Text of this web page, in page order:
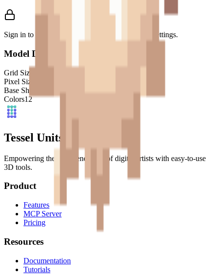
Sign in to download this model and access print settings.
Model Details
Grid Size
Pixel Size
Base Shape
Colors12
Tessel Units
Empowering the next generation of digital artists with easy-to-use
3D tools.
Product
Features
MCP Server
Pricing
Resources
Documentation
Tutorials